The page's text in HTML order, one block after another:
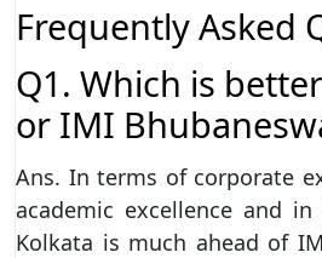
Frequently Asked
Q1. Which is
or IMI
Ans. In terms of corporate
academic excellence and
Kolkata is much ahead of